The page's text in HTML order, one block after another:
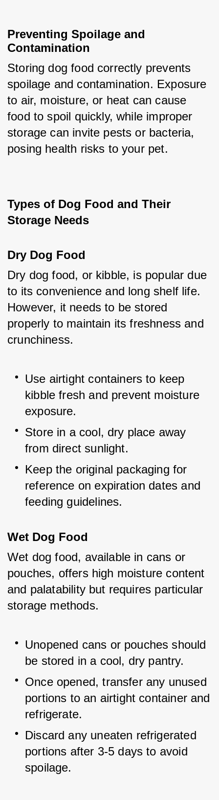
Preventing Spoilage and
Contamination
Storing dog food correctly prevents
spoilage and contamination. Exposure
to air, moisture, or heat can cause
food to spoil quickly, while improper
storage can invite pests or bacteria,
posing health risks to your pet.
Types of Dog Food and Their
Storage Needs
Dry Dog Food
Dry dog food, or kibble, is popular due
to its convenience and long shelf life.
However, it needs to be stored
properly to maintain its freshness and
crunchiness.
Use airtight containers to keep
kibble fresh and prevent moisture
exposure.
Store in a cool, dry place away
from direct sunlight.
Keep the original packaging for
reference on expiration dates and
feeding guidelines.
Wet Dog Food
Wet dog food, available in cans or
pouches, offers high moisture content
and palatability but requires particular
storage methods.
Unopened cans or pouches should
be stored in a cool, dry pantry.
Once opened, transfer any unused
portions to an airtight container and
refrigerate.
Discard any uneaten refrigerated
portions after 3-5 days to avoid
spoilage.